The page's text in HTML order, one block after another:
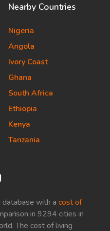
with a cost of
in 9294 cities in
The cost of living
Nearby Countries
Nigeria
Angola
Ivory Coast
Ghana
South Africa
Ethiopia
Kenya
Tanzania